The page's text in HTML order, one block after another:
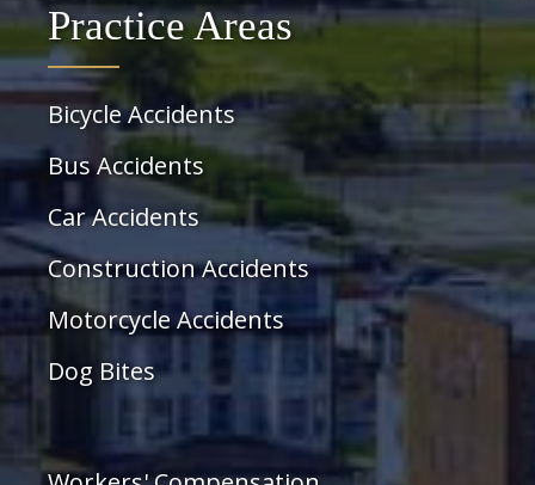
Practice Areas
Bicycle Accidents
Bus Accidents
Car Accidents
Construction Accidents
Motorcycle Accidents
Dog Bites